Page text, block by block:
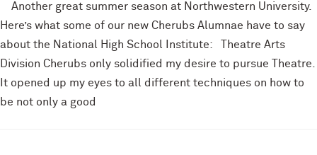
Another great summer season at Northwestern University.
Here’s what some of our new Cherubs Alumnae have to say
about the National High School Institute: Theatre Arts
Division Cherubs only solidified my desire to pursue Theatre.
It opened up my eyes to all different techniques on how to
be not only a good